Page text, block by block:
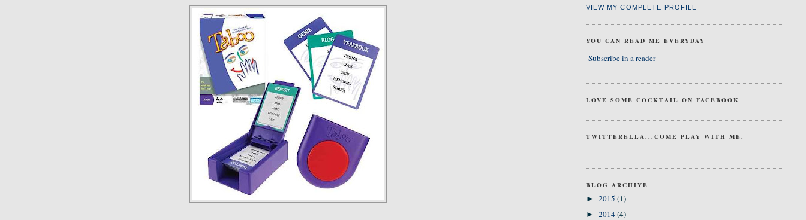
VIEW MY COMPLETE PROFILE
YOU CAN READ ME EVERYDAY
Subscribe in a reader
LOVE SOME COCKTAIL ON FACEBOOK
TWITTERELLA...COME PLAY WITH ME.
BLOG ARCHIVE
► 2015 (1)
► 2014(4)